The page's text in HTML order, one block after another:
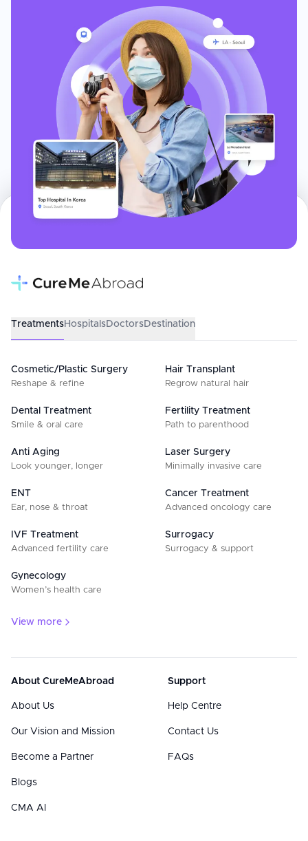
TreatmentsHospitalsDoctorsDestination
Cosmetic/Plastic Surgery
Reshape & refine
Hair Transplant
Regrow natural hair
Dental Treatment
Smile & oral care
Fertility Treatment
Path to parenthood
Anti Aging
Look younger, longer
Laser Surgery
Minimally invasive care
ENT
Ear, nose & throat
Cancer Treatment
Advanced oncology care
IVF Treatment
Advanced fertility care
Surrogacy
Surrogacy & support
Gynecology
Women’s health care
View more
About CureMeAbroad
About Us
Our Vision and Mission
Become a Partner
Blogs
CMA AI
Support
Help Centre
Contact Us
FAQs